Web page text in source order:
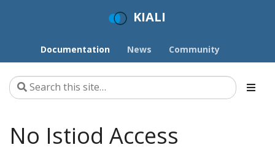
KIALI
Documentation News Community
No Istiod Access